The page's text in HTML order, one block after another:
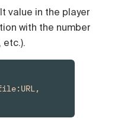
value in the player
with the number
etc.).